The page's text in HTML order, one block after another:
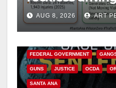
cameras are a
safety
AUG 8, 2026 ART
ANAHEIM CALIFORNIA
FEDERAL GOVERNMENT
GUNS JUSTICE OCDA
SANTA ANA